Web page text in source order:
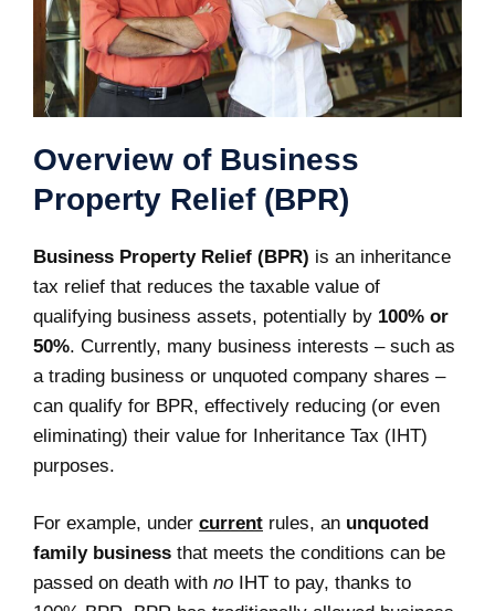
Overview of Business
Property Relief (BPR)
Business Property Relief (BPR) is an inheritance
tax relief that reduces the taxable value of
qualifying business assets, potentially by 100% or
50%. Currently, many business interests – such as
a trading business or unquoted company shares –
can qualify for BPR, effectively reducing (or even
eliminating) their value for Inheritance Tax (IHT)
purposes.
For example, under current rules, an unquoted
family business that meets the conditions can be
passed on death with no IHT to pay, thanks to